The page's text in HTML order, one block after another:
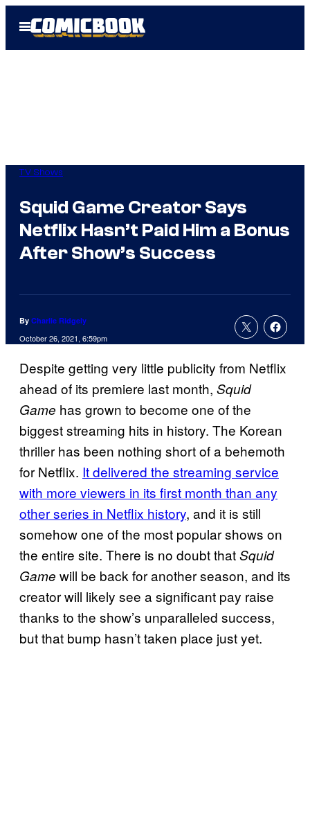
Open
Menu
TV Shows
Squid Game Creator Says
Netflix Hasn’t Paid Him a Bonus
After Show’s Success
By Charlie Ridgely
October 26, 2021, 6:59pm
Despite getting very little publicity from Netflix
ahead of its premiere last month, Squid
Game has grown to become one of the
biggest streaming hits in history. The Korean
thriller has been nothing short of a behemoth
for Netflix. It delivered the streaming service
with more viewers in its first month than any
other series in Netflix history, and it is still
somehow one of the most popular shows on
the entire site. There is no doubt thatSquid
Game will be back for another season, and its
creator will likely see a significant pay raise
thanks to the show’s unparalleled success,
but that bump hasn’t taken place just yet.